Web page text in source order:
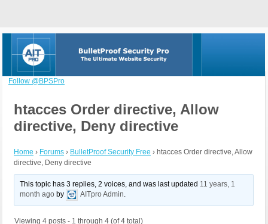
Follow @BPSPro
htacces Order directive, Allow
directive, Deny directive
Home › Forums › BulletProof Security Free › htacces Order directive, Allow
directive, Deny directive
This topic has 3 replies, 2 voices, and was last updated 11 years, 1
month ago by AITpro Admin.
Viewing 4 posts - 1 through 4 (of 4 total)